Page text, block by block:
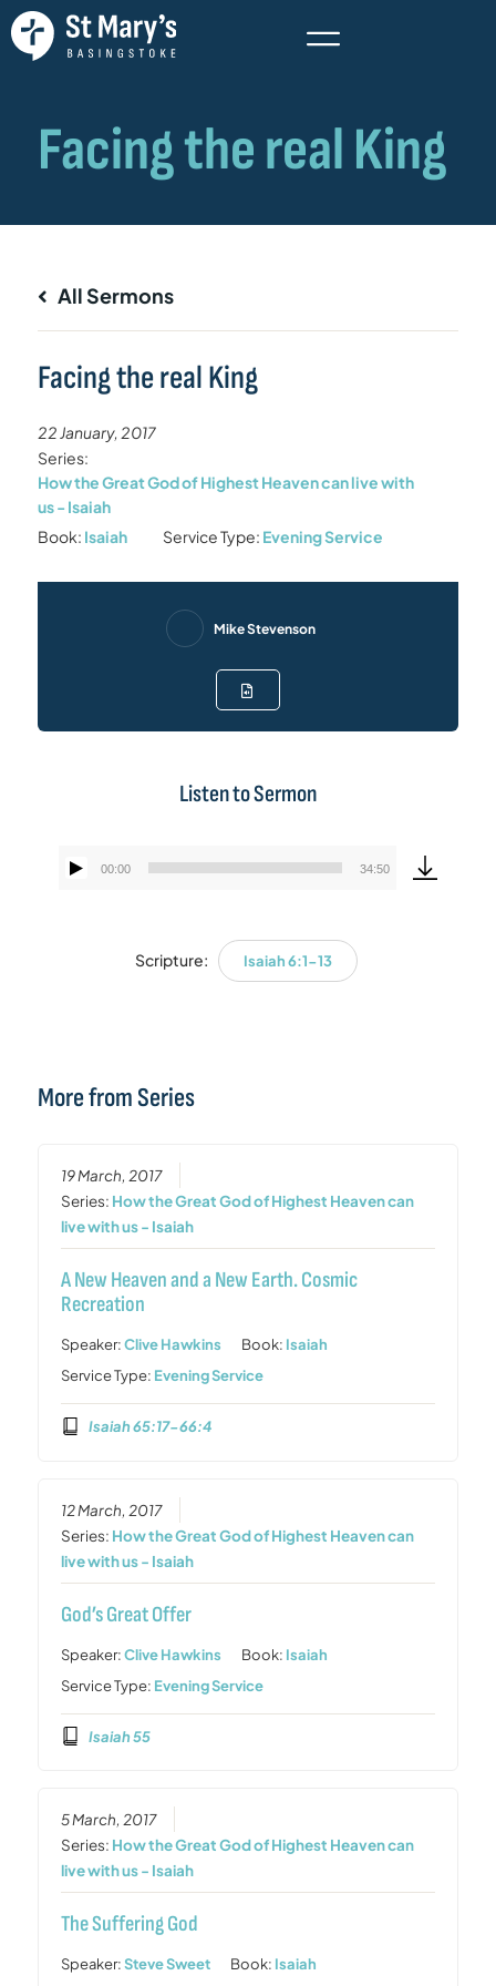
All Sermons
Facing the real King
22 January, 2017
Series:
How the Great God of Highest Heaven can live with
us - Isaiah
Book: Isaiah Service Type: Evening Service
Mike Stevenson
Listen to Sermon
Audio
00:00 34:50
Scripture: Isaiah 6:1-13
More from Series
19 March, 2017
Series: How the Great God of Highest Heaven can
live with us - Isaiah
A New Heaven and a New Earth. Cosmic
Recreation
Speaker:Clive Hawkins Book: Isaiah
Service Type: Evening Service
Isaiah 65:17-66:4
12 March, 2017
Series: How the Great God of Highest Heaven can
live with us - Isaiah
God’s Great Offer
Speaker:Clive Hawkins Book: Isaiah
Service Type: Evening Service
Isaiah 55
5 March, 2017
Series: How the Great God of Highest Heaven can
live with us - Isaiah
The Suffering God
Speaker:Steve Sweet Book: Isaiah